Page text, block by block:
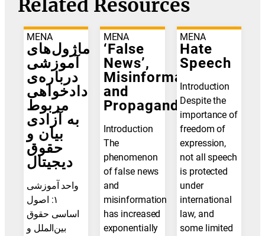
Related Resources
MENA
ماژول‌های
آموزشی
درباره‌ی
دادخواهی
مربوط
به آزادی
بیان و
حقوق
دیجیتال
واحد آموزشی
۱: اصول
اساسی حقوق
بین‌الملل و
MENA
‘False
News’,
Misinformation
and
Propaganda
Introduction
The
phenomenon
of false news
and
misinformation
has increased
exponentially
MENA
Hate
Speech
Introduction
Despite the
importance of
freedom of
expression,
not all speech
is protected
under
international
law, and
some limited